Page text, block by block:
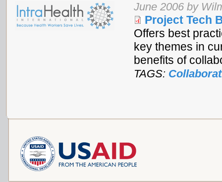
June 2006 by
Project Tech
Offers best
key themes in
benefits of
TAGS: